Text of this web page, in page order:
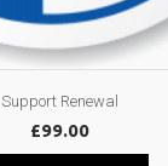
Support Renewal
£99.00